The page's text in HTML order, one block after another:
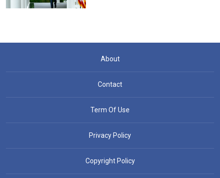
About
Contact
Term Of Use
Privacy Policy
Copyright Policy